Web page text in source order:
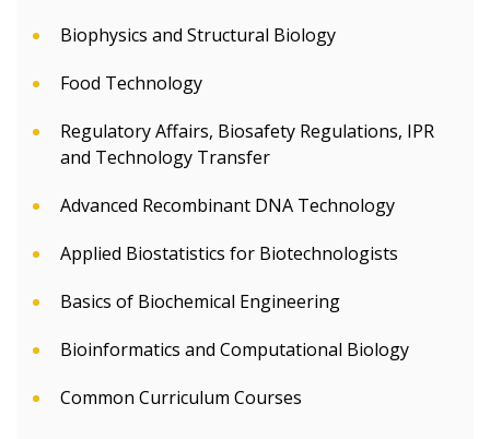
Biophysics and Structural Biology
Food Technology
Regulatory Affairs, Biosafety Regulations, IPR
and Technology Transfer
Advanced Recombinant DNA Technology
Applied Biostatistics for Biotechnologists
Basics of Biochemical Engineering
Bioinformatics and Computational Biology
Common Curriculum Courses